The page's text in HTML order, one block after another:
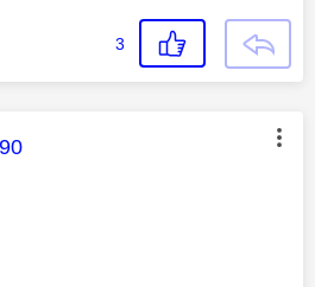
3
was authored by: